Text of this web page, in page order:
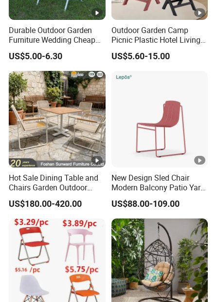
Durable Outdoor Garden
Furniture Wedding Cheap
Commercial Grade Banquet
Events Plastic Foldable
Chair
US$5.00-6.30
Outdoor Garden Camp
Picnic Plastic Hotel Living
Room Office Dining Easy
Folding Leisure Lounge
Chair for Weddings Kitchen
US$5.60-15.00
Hot Sale Dining Table and
Chairs Garden Outdoor
Rope Aluminum Furniture
US$180.00-420.00
New Design Sled Chair
Modern Balcony Patio Yard
Restaurant Coffee Shop
Garden Chair Aluminum
Slide Frame Outdoor Dining
Chair
US$88.00-109.00